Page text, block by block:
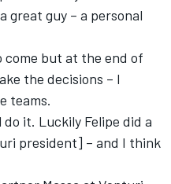
great guy – a personal
come but at the end of
the decisions – I
teams.
it. Luckily Felipe did a
president] – and I think